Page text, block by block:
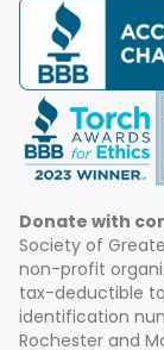
Donate with
Society of
non-profit
tax-deductible
identification
Rochester and